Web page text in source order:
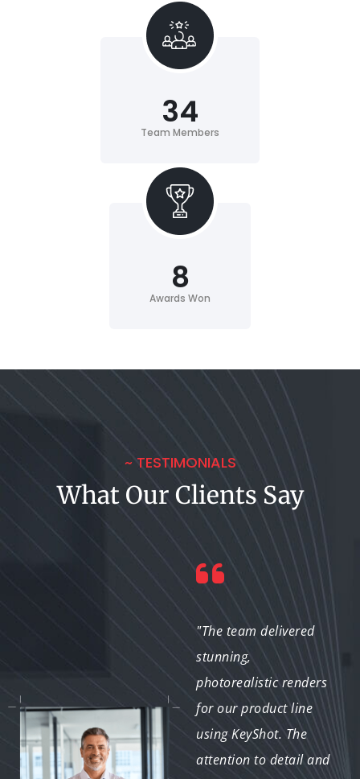
Team Members
34
Awards Won
8
~ TESTIMONIALS
What Our Clients Say
render, the team was
professional and
knowledgeable. They
really understand how
"The team delivered
stunning,
photorealistic renders
for our product line
using KeyShot. The
attention to detail and